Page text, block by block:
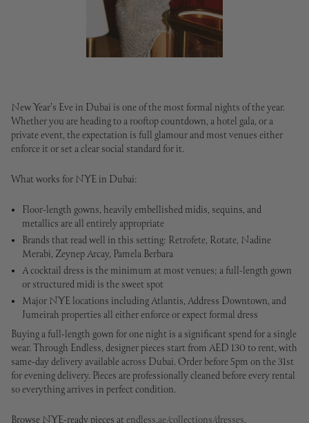
New Year's Eve in Dubai is one of the most formal nights of the year.
Whether you are heading to a rooftop countdown, a hotel gala, or a
private event, the expectation is full glamour and most venues either
enforce it or set a clear social standard for it.
What works for NYE in Dubai:
Floor-length gowns, heavily embellished midis, sequins, and
metallics are all entirely appropriate
Brands that read well in this setting: Retrofete, Rotate, Nadine
Merabi, Zeynep Arcay, Pamela Berbara
A cocktail dress is the minimum at most venues; a full-length gown
or structured midi is the sweet spot
Major NYE locations including Atlantis, Address Downtown, and
Jumeirah properties all either enforce or expect formal dress
Buying a full-length gown for one night is a significant spend for a single
wear. Through Endless, designer pieces start from AED 130 to rent, with
same-day delivery available across Dubai. Order before 5pm on the 31st
for evening delivery. Pieces are professionally cleaned before every rental
so everything arrives in perfect condition.